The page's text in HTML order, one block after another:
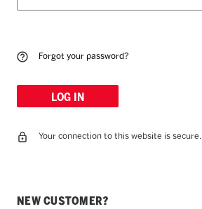
Forgot your password?
Your connection to this website is secure.
NEW CUSTOMER?